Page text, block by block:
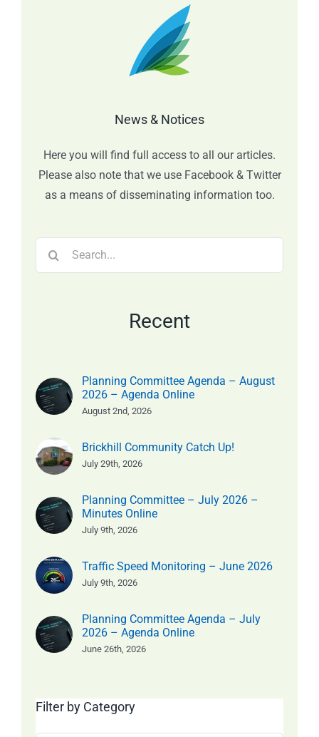
News & Notices
Here you will find full access to all our articles.
Please also note that we use Facebook & Twitter
as a means of disseminating information too.
Recent
Planning Committee Agenda – August
2026 – Agenda Online
August 2nd, 2026
Brickhill Community Catch Up!
July 29th, 2026
Planning Committee – July 2026 –
Minutes Online
July 9th, 2026
Traffic Speed Monitoring – June 2026
July 9th, 2026
Planning Committee Agenda – July
2026 – Agenda Online
June 26th, 2026
Filter by Category